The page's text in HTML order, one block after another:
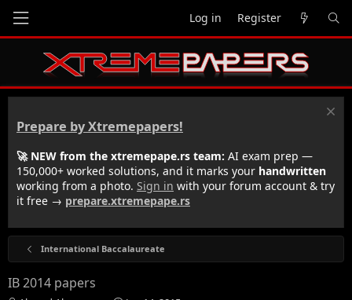
Log in Register
Prepare by Xtremepapers!
🚀 NEW from the xtremepape.rs team: AI exam prep —
150,000+ worked solutions, and it marks your handwritten
working from a photo. Sign in with your forum account & try
it free → prepare.xtremepape.rs
International Baccalaureate
IB 2014 papers